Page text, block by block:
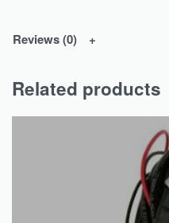
Reviews (0)
Related products